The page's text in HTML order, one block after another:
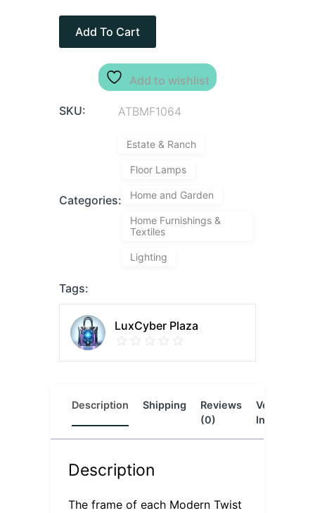
Add To Cart
Add to wishlist
SKU: ATBMF1064
Categories:
Estate & Ranch
Floor Lamps
Home and Garden
Home Furnishings &
Textiles
Lighting
Tags:
LuxCyber Plaza
Description Shipping
Reviews
(0)
Vendor
Info
Description
The frame of each Modern Twist